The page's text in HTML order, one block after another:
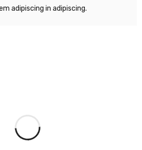
adipiscing in adipiscing.